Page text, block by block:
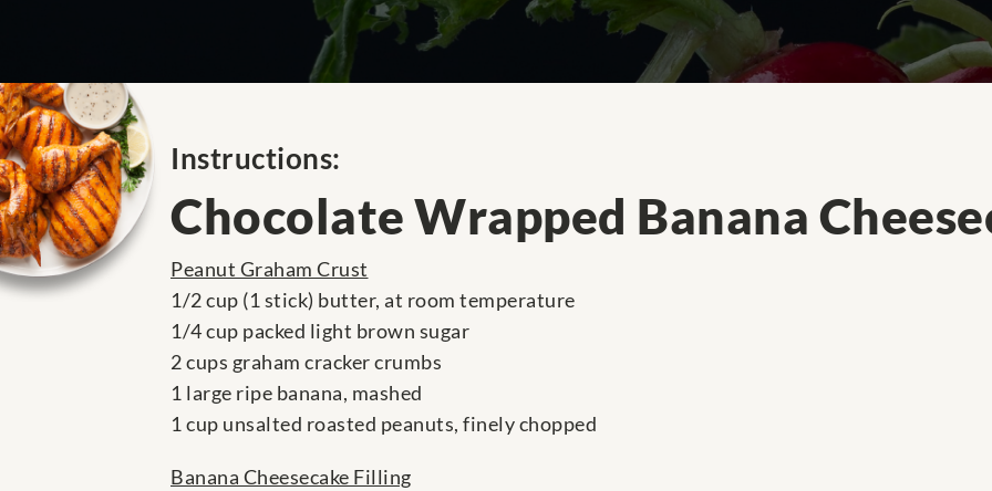
Instructions:
Chocolate Wrapped Banana
Peanut Graham Crust
1/2 cup (1 stick) butter, at room temperature
1/4 cup packed light brown sugar
2 cups graham cracker crumbs
1 large ripe banana, mashed
1 cup unsalted roasted peanuts, finely chopped
Banana Cheesecake Filling